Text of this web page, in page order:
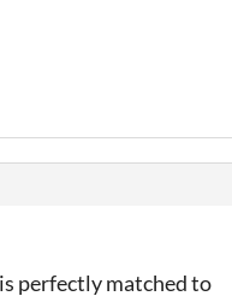
perfectly matched to